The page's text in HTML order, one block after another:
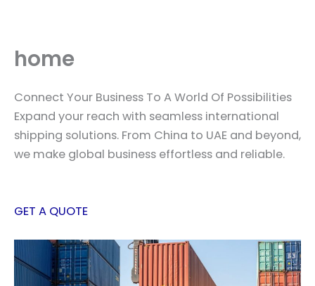
content
home
Connect Your Business To A World Of Possibilities
Expand your reach with seamless international
shipping solutions. From China to UAE and beyond,
we make global business effortless and reliable.
GET A QUOTE